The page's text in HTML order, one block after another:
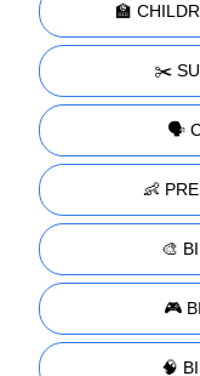
🏫
✂️
🗣️
👶
🎨
🎮
🧠